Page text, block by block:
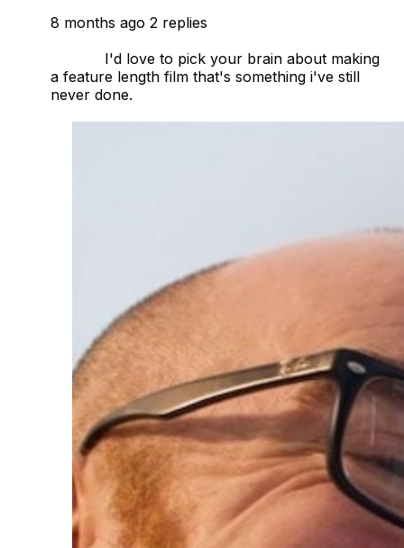
8 months ago 2 replies
a feature length film that's something i've still
never done.